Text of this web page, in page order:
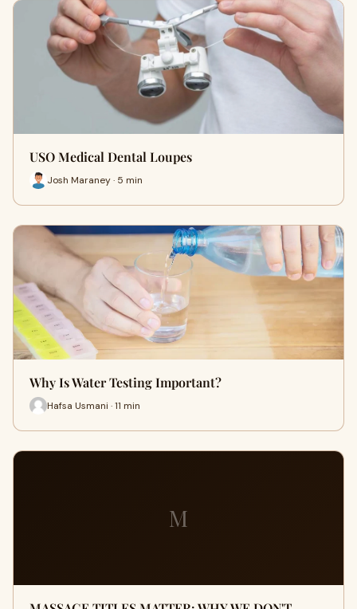
USO Medical Dental Loupes
Josh Maraney · 5 min
Why Is Water Testing Important?
Hafsa Usmani · 11 min
M